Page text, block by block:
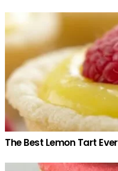
The Best Lemon Tart Ever